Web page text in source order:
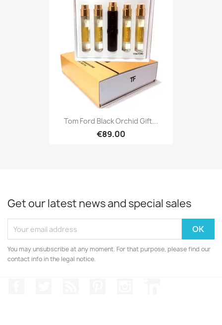
Tom Ford Black Orchid Gift...
€89.00
Get our latest news and special sales
You may unsubscribe at any moment. For that purpose, please find our
contact info in the legal notice.